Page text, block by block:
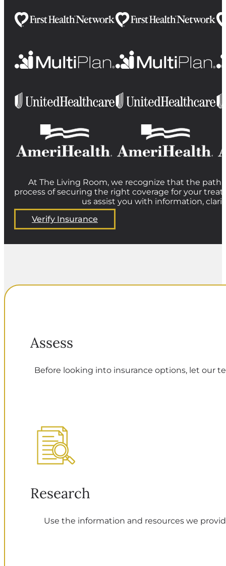
At The Living Room, we recognize that the
process of securing the right coverage for your
us assist you with information,
Verify Insurance
Assess
Before looking into insurance options, let our
Research
Use the information and resources we